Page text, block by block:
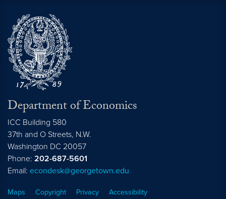
Department of Economics
ICC Building 580
37th and O Streets, N.W.
Washington DC 20057
Phone: 202-687-5601
Email: econdesk@georgetown.edu
Maps Copyright Privacy
Accessibility